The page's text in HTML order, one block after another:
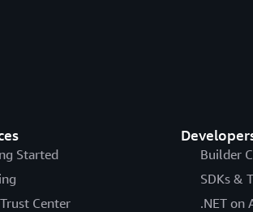
Started
Center
Builder
SDKs &
.NET on